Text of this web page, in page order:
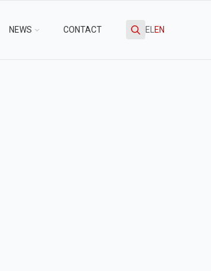
NEWS CONTACT ELEN